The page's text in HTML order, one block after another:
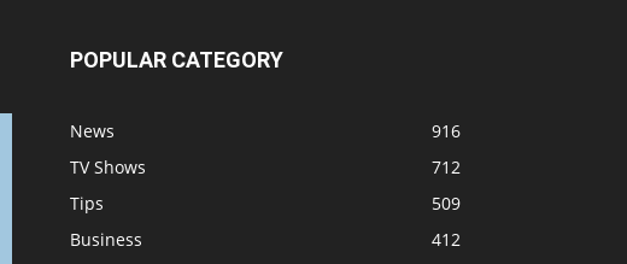
POPULAR CATEGORY
News
916
TV Shows
712
Tips
509
Business
412